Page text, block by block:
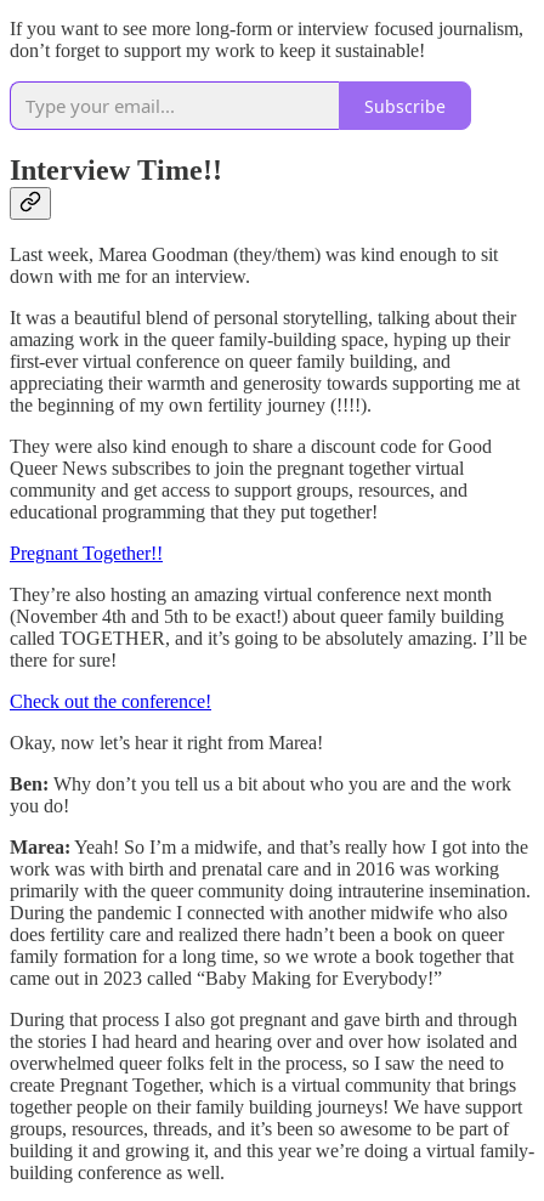
If you want to see more long-form or interview focused journalism,
don’t forget to support my work to keep it sustainable!
Subscribe
Interview Time!!
Last week, Marea Goodman (they/them) was kind enough to sit
down with me for an interview.
It was a beautiful blend of personal storytelling, talking about their
amazing work in the queer family-building space, hyping up their
first-ever virtual conference on queer family building, and
appreciating their warmth and generosity towards supporting me at
the beginning of my own fertility journey (!!!!).
They were also kind enough to share a discount code for Good
Queer News subscribes to join the pregnant together virtual
community and get access to support groups, resources, and
educational programming that they put together!
Pregnant Together!!
They’re also hosting an amazing virtual conference next month
(November 4th and 5th to be exact!) about queer family building
called TOGETHER, and it’s going to be absolutely amazing. I’ll be
there for sure!
Check out the conference!
Okay, now let’s hear it right from Marea!
Ben: Why don’t you tell us a bit about who you are and the work
you do!
Marea: Yeah! So I’m a midwife, and that’s really how I got into the
work was with birth and prenatal care and in 2016 was working
primarily with the queer community doing intrauterine insemination.
During the pandemic I connected with another midwife who also
does fertility care and realized there hadn’t been a book on queer
family formation for a long time, so we wrote a book together that
came out in 2023 called “Baby Making for Everybody!”
During that process I also got pregnant and gave birth and through
the stories I had heard and hearing over and over how isolated and
overwhelmed queer folks felt in the process, so I saw the need to
create Pregnant Together, which is a virtual community that brings
together people on their family building journeys! We have support
groups, resources, threads, and it’s been so awesome to be part of
building it and growing it, and this year we’re doing a virtual family-
building conference as well.